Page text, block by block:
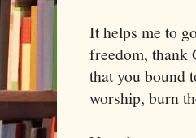
It helps me to
freedom, thank
that you bound
worship, burn